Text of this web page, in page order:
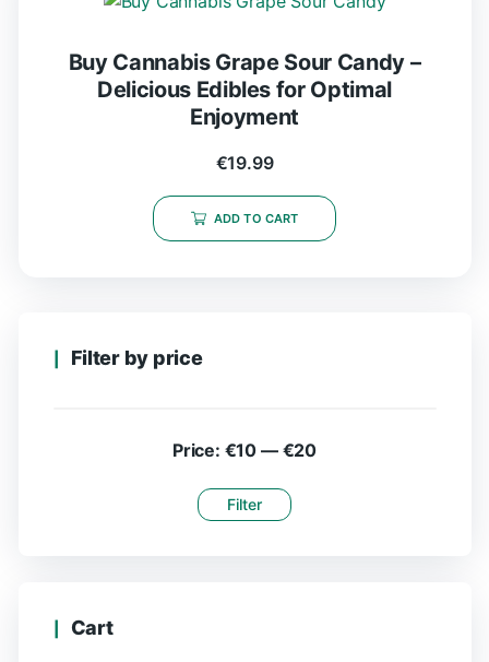
Buy Cannabis Grape Sour Candy –
Delicious Edibles for Optimal
Enjoyment
€19.99
ADD TO CART
Filter by price
Filter
Price: €10 — €20
Cart